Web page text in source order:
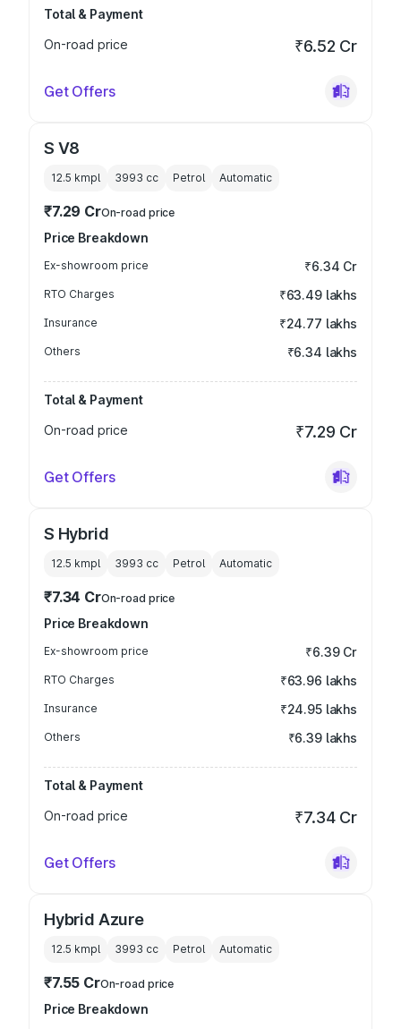
Total & Payment
On-road price
₹6.52 Cr
Get Offers
S V8
12.5 kmpl 3993 cc Petrol Automatic
₹7.29 CrOn-road price
Price Breakdown
Ex-showroom price ₹6.34 Cr
RTO Charges ₹63.49 lakhs
Insurance ₹24.77 lakhs
Others ₹6.34 lakhs
Total & Payment
On-road price
₹7.29 Cr
Get Offers
S Hybrid
12.5 kmpl 3993 cc Petrol Automatic
₹7.34 CrOn-road price
Price Breakdown
Ex-showroom price ₹6.39 Cr
RTO Charges ₹63.96 lakhs
Insurance ₹24.95 lakhs
Others ₹6.39 lakhs
Total & Payment
On-road price
₹7.34 Cr
Get Offers
Hybrid Azure
12.5 kmpl 3993 cc Petrol Automatic
₹7.55 CrOn-road price
Price Breakdown